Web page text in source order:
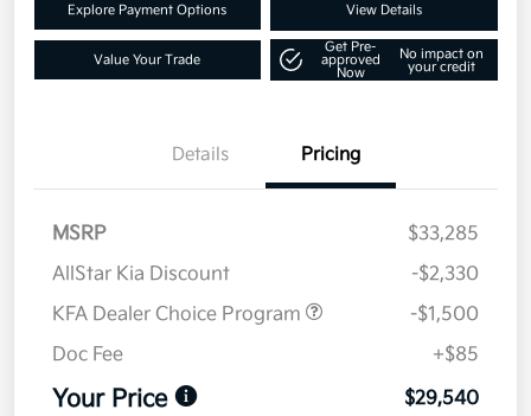
Explore Payment Options View Details
Value Your Trade
Get Pre-
approved
Now
No impact on
your credit
Details Pricing
MSRP
$33,285
AllStar Kia Discount
-$2,330
KFA Dealer Choice Program
-$1,500
Doc Fee
+$85
Your Price $29,540